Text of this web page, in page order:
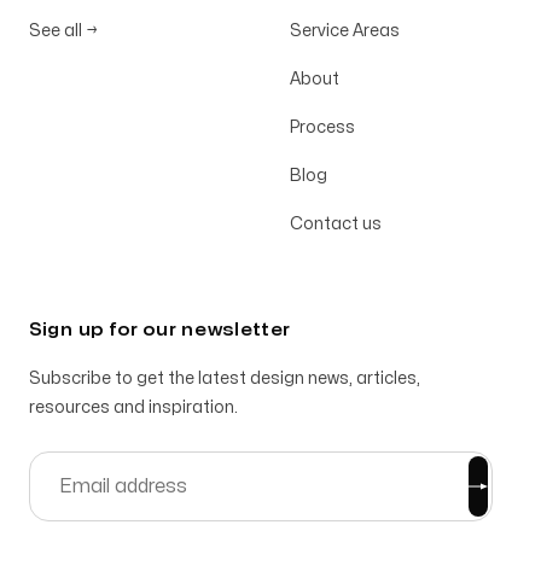
See all → Service Areas
About
Process
Blog
Contact us
Sign up for our newsletter
Subscribe to get the latest design news, articles,
resources and inspiration.